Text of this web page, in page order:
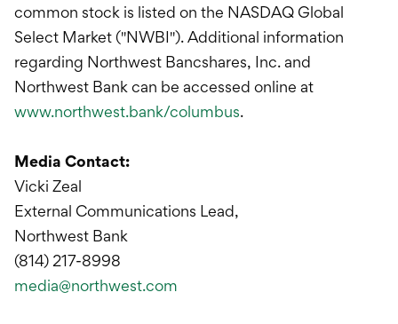
common stock is listed on the NASDAQ Global
Select Market ("NWBI"). Additional information
regarding Northwest Bancshares, Inc. and
Northwest Bank can be accessed online at
www.northwest.bank/columbus.
Media Contact:
Vicki Zeal
External Communications Lead,
Northwest Bank
(814) 217-8998
media@northwest.com